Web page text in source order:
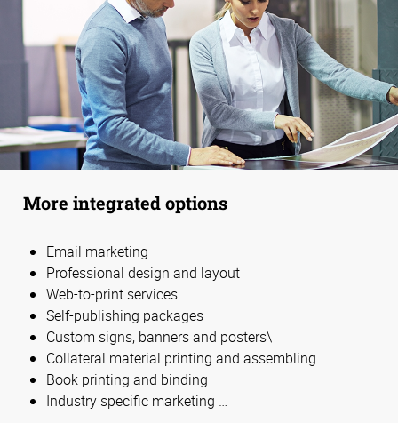
More integrated options
Email marketing
Professional design and layout
Web-to-print services
Self-publishing packages
Custom signs, banners and posters\
Collateral material printing and assembling
Book printing and binding
Industry specific marketing …